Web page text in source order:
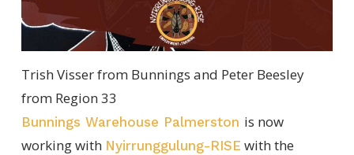
Trish Visser from Bunnings and Peter Beesley
from Region 33
Bunnings Warehouse Palmerston is now
working with Nyirrunggulung-RISE with the